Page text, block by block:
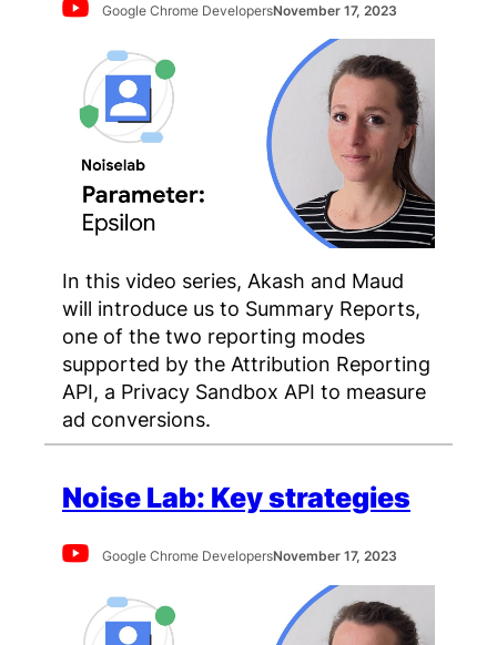
Google Chrome DevelopersNovember 17, 2023
In this video series, Akash and Maud
will introduce us to Summary Reports,
one of the two reporting modes
supported by the Attribution Reporting
API, a Privacy Sandbox API to measure
ad conversions.
Noise Lab: Key strategies
Google Chrome DevelopersNovember 17, 2023